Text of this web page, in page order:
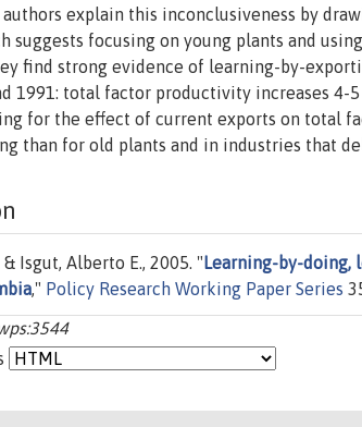
explain this inconclusiveness by
suggests focusing on young plants and
find strong evidence of learning-by-
1991: total factor productivity increases 4-
for the effect of current exports on total
than for old plants and in industries that
Isgut, Alberto E., 2005. " Learning-by-doing,
," Policy Research Working Paper Series